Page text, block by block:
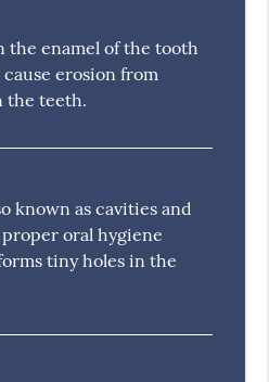
the enamel of the tooth
erosion from
the teeth.
known as cavities and
oral hygiene
tiny holes in the